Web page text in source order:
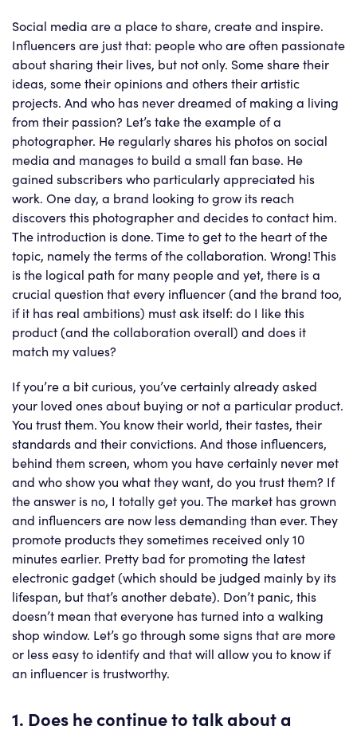
Social media are a place to share, create and inspire.
Influencers are just that: people who are often passionate
about sharing their lives, but not only. Some share their
ideas, some their opinions and others their artistic
projects. And who has never dreamed of making a living
from their passion? Let’s take the example of a
photographer. He regularly shares his photos on social
media and manages to build a small fan base. He
gained subscribers who particularly appreciated his
work. One day, a brand looking to grow its reach
discovers this photographer and decides to contact him.
The introduction is done. Time to get to the heart of the
topic, namely the terms of the collaboration. Wrong! This
is the logical path for many people and yet, there is a
crucial question that every influencer (and the brand too,
if it has real ambitions) must ask itself: do I like this
product (and the collaboration overall) and does it
match my values?
If you’re a bit curious, you’ve certainly already asked
your loved ones about buying or not a particular product.
You trust them. You know their world, their tastes, their
standards and their convictions. And those influencers,
behind them screen, whom you have certainly never met
and who show you what they want, do you trust them? If
the answer is no, I totally get you. The market has grown
and influencers are now less demanding than ever. They
promote products they sometimes received only 10
minutes earlier. Pretty bad for promoting the latest
electronic gadget (which should be judged mainly by its
lifespan, but that’s another debate). Don’t panic, this
doesn’t mean that everyone has turned into a walking
shop window. Let’s go through some signs that are more
or less easy to identify and that will allow you to know if
an influencer is trustworthy.
1. Does he continue to talk about a